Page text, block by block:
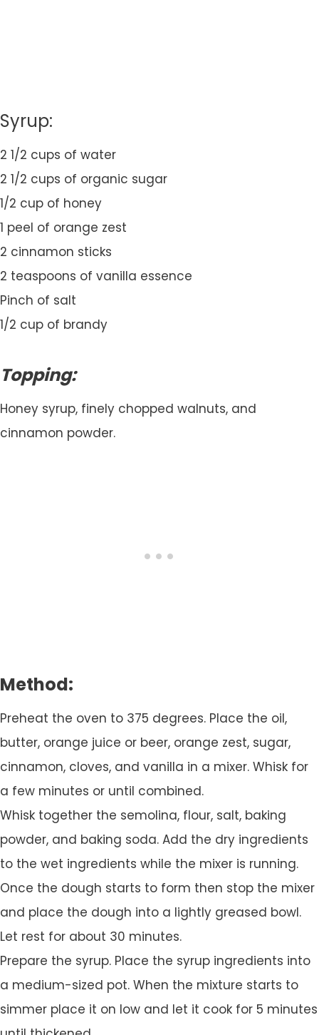
Syrup:
2 1/2 cups of water
2 1/2 cups of organic sugar
1/2 cup of honey
1 peel of orange zest
2 cinnamon sticks
2 teaspoons of vanilla essence
Pinch of salt
1/2 cup of brandy
Topping:
Honey syrup, finely chopped walnuts, and
cinnamon powder.
Method:
Preheat the oven to 375 degrees. Place the oil,
butter, orange juice or beer, orange zest, sugar,
cinnamon, cloves, and vanilla in a mixer. Whisk for
a few minutes or until combined.
Whisk together the semolina, flour, salt, baking
powder, and baking soda. Add the dry ingredients
to the wet ingredients while the mixer is running.
Once the dough starts to form then stop the mixer
and place the dough into a lightly greased bowl.
Let rest for about 30 minutes.
Prepare the syrup. Place the syrup ingredients into
a medium-sized pot. When the mixture starts to
simmer place it on low and let it cook for 5 minutes